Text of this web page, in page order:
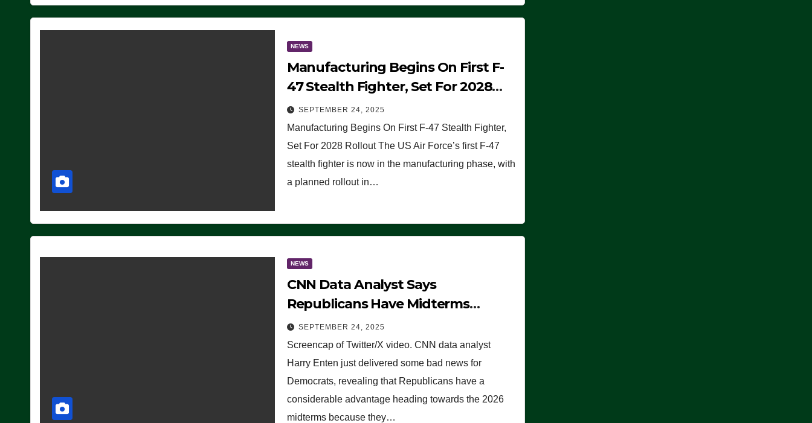
NEWS
Manufacturing Begins On First F-
47 Stealth Fighter, Set For 2028
Rollout
SEPTEMBER 24, 2025
Manufacturing Begins On First F-47 Stealth Fighter,
Set For 2028 Rollout The US Air Force’s first F-47
stealth fighter is now in the manufacturing phase, with
a planned rollout in…
NEWS
CNN Data Analyst Says
Republicans Have Midterms
Advantage: ‘Whatever Democrats
Are Doing, it Ain’t Working’
(VIDEO)
SEPTEMBER 24, 2025
Screencap of Twitter/X video. CNN data analyst
Harry Enten just delivered some bad news for
Democrats, revealing that Republicans have a
considerable advantage heading towards the 2026
midterms because they…